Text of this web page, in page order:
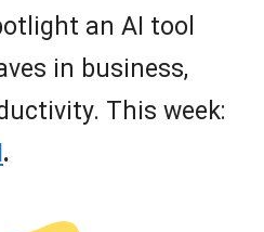
an AI tool
in business,
This week:
.